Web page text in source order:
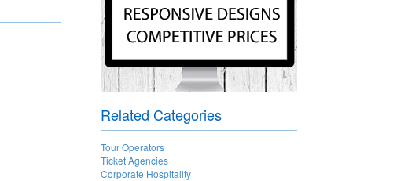
Related Categories
Tour Operators
Ticket Agencies
Corporate Hospitality